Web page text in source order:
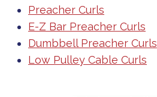
Preacher Curls
E-Z Bar Preacher Curls
Dumbbell Preacher Curls
Low Pulley Cable Curls